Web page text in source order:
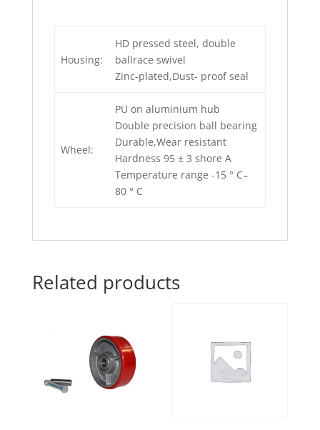
Housing:
HD pressed steel, double
ballrace swivel
Zinc-plated,Dust- proof seal
Wheel:
PU on aluminium hub
Double precision ball bearing
Durable,Wear resistant
Hardness 95 ± 3 shore A
Temperature range -15 ° C ̴
80 ° C
Related products